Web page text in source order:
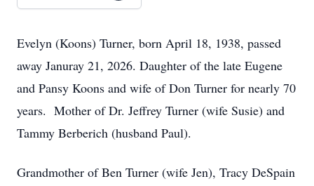
Evelyn (Koons) Turner, born April 18, 1938, passed
away Januray 21, 2026. Daughter of the late Eugene
and Pansy Koons and wife of Don Turner for nearly 70
years. Mother of Dr. Jeffrey Turner (wife Susie) and
Tammy Berberich (husband Paul).
Grandmother of Ben Turner (wife Jen), Tracy DeSpain